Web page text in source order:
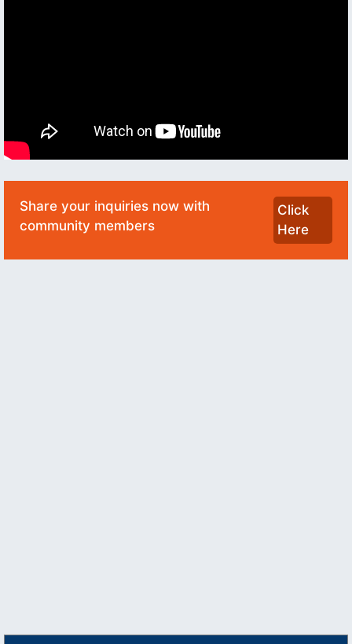
Share your inquiries now with
community members
Click
Here